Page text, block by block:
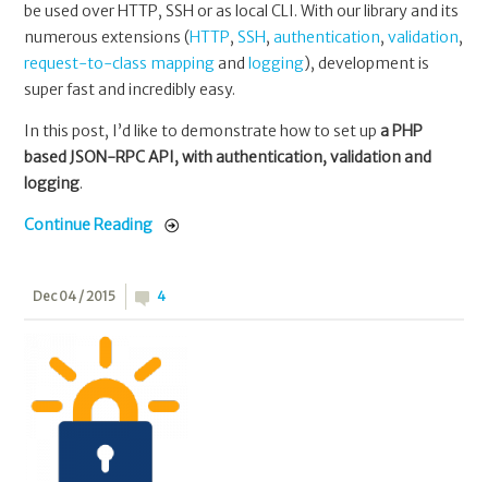
be used over HTTP, SSH or as local CLI. With our library and its
numerous extensions (HTTP,SSH,authentication,validation,
request-to-class mappingandlogging), development is
super fast and incredibly easy.
In this post, I’d like to demonstrate how to set upa PHP
based JSON-RPC API, with authentication, validation and
logging.
Continue Reading
Dec 04 / 2015 4